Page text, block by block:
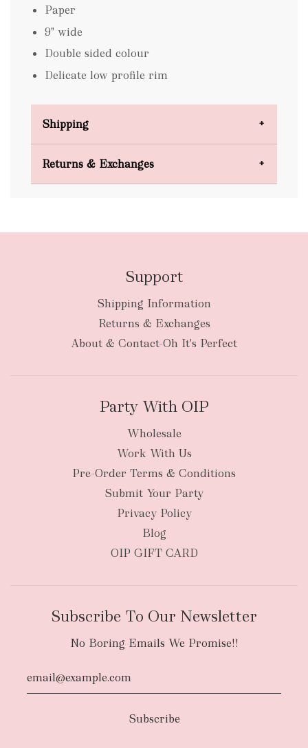
Paper
9" wide
Double sided colour
Delicate low profile rim
Shipping
oversized packages
New Zealand
Returns & Exchanges
Support
Shipping Information
Returns & Exchanges
About & Contact-Oh It's Perfect
Party With OIP
Wholesale
Work With Us
Pre-Order Terms & Conditions
Submit Your Party
Privacy Policy
Blog
OIP GIFT CARD
Subscribe To Our Newsletter
No Boring Emails We Promise!!